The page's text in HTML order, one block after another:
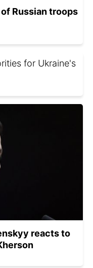
Russian troops
for Ukraine's
reacts to